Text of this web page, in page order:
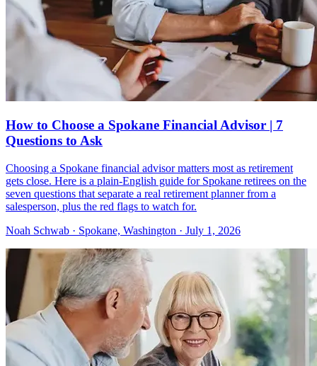
How to Choose a Spokane Financial Advisor | 7
Questions to Ask
Choosing a Spokane financial advisor matters most as retirement
gets close. Here is a plain-English guide for Spokane retirees on the
seven questions that separate a real retirement planner from a
salesperson, plus the red flags to watch for.
Noah Schwab · Spokane, Washington · July 1, 2026